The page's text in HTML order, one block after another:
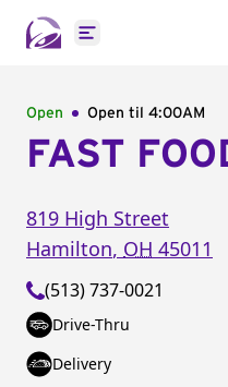
Open main menu
Open Open til 4:00AM
FAST
819 High Street
Hamilton, OH 45011
(513) 737-0021
Drive-Thru
Delivery